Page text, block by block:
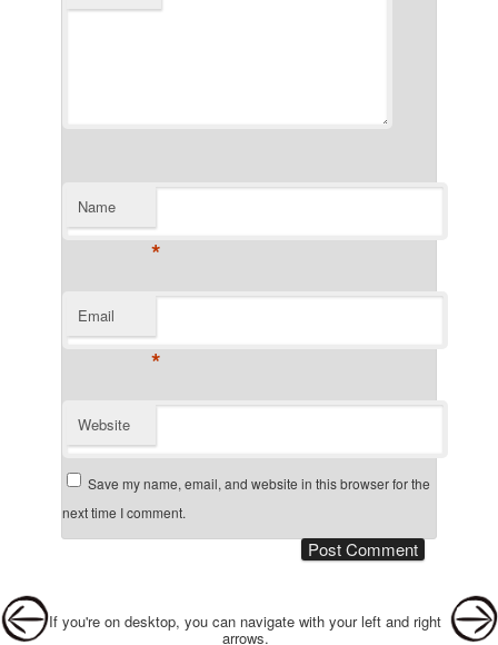
Name
*
Email
*
Website
Save my name, email, and website in this browser for the
next time I comment.
If you're on desktop, you can navigate with your left and right
arrows.